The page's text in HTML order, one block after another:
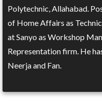
Polytechnic, Allahabad.
of Home Affairs as
at Sanyo as Workshop
Representation firm. He
Neerja and Fan.